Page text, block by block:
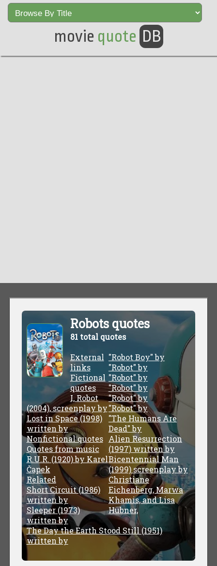
movie quote DB
Robots quotes
81 total quotes
"Robot Boy" by
"Robot" by
"Robot" by
"Robot" by
"Robot" by
"Robot" by
"The Humans Are
Dead" by
Alien Resurrection
(1997) written by
Bicentennial Man
(1999) screenplay by
Christiane
Eichenberg, Marwa
Khamis, and Lisa
Hübner,
External
links
Fictional
quotes
I, Robot
(2004), screenplay by
Lost in Space (1998)
written by
Nonfictional quotes
Quotes from music
R.U.R. (1920) by Karel
Čapek
Related
Short Circuit (1986)
written by
Sleeper (1973)
written by
The Day the Earth Stood Still (1951)
written by